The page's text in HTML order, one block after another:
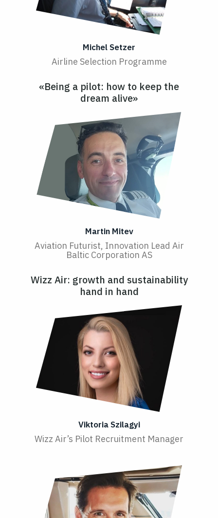
Michel Setzer
Airline Selection Programme
«Being a pilot: how to keep the
dream alive»
Martin Mitev
Aviation Futurist, Innovation Lead Air
Baltic Corporation AS
Wizz Air: growth and sustainability
hand in hand
Viktoria Szilagyi
Wizz Air’s Pilot Recruitment Manager